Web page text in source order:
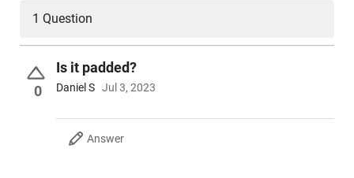
1 Question
0
Is it padded?
Daniel S Jul 3, 2023
Answer